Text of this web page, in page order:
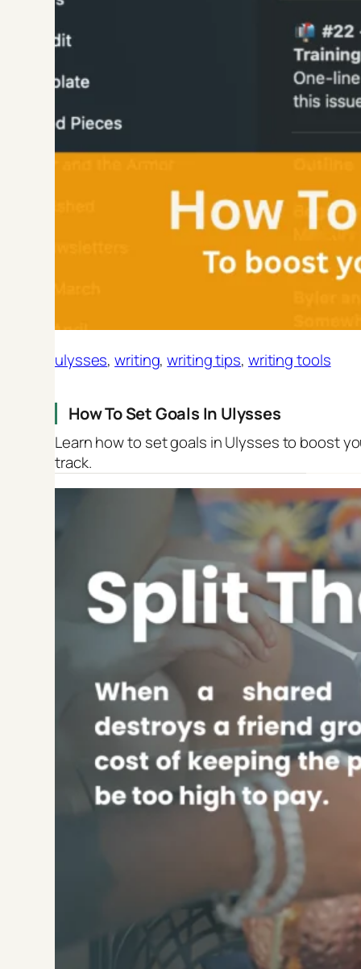
ulysses, writing, writing tips, writing tools
How To Set Goals In Ulysses
Learn how to set goals in Ulysses to boost
track.